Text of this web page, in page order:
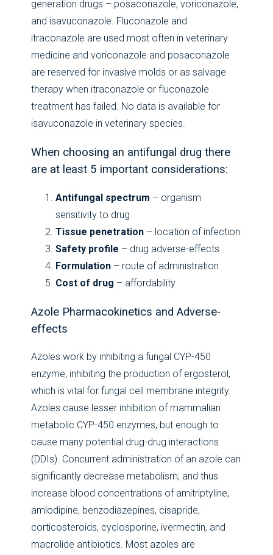
generation drugs – posaconazole, voriconazole,
and isavuconazole. Fluconazole and
itraconazole are used most often in veterinary
medicine and voriconazole and posaconazole
are reserved for invasive molds or as salvage
therapy when itraconazole or fluconazole
treatment has failed. No data is available for
isavuconazole in veterinary species.
When choosing an antifungal drug there
are at least 5 important considerations:
Antifungal spectrum – organism
sensitivity to drug
Tissue penetration – location of infection
Safety profile – drug adverse-effects
Formulation – route of administration
Cost of drug – affordability
Azole Pharmacokinetics and Adverse-
effects
Azoles work by inhibiting a fungal CYP-450
enzyme, inhibiting the production of ergosterol,
which is vital for fungal cell membrane integrity.
Azoles cause lesser inhibition of mammalian
metabolic CYP-450 enzymes, but enough to
cause many potential drug-drug interactions
(DDIs). Concurrent administration of an azole can
significantly decrease metabolism, and thus
increase blood concentrations of amitriptyline,
amlodipine, benzodiazepines, cisapride,
corticosteroids, cyclosporine, ivermectin, and
macrolide antibiotics. Most azoles are